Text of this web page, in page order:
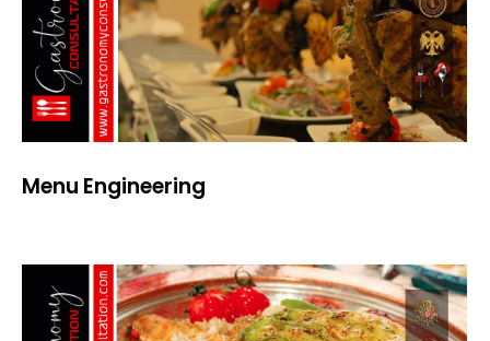
Menu Engineering